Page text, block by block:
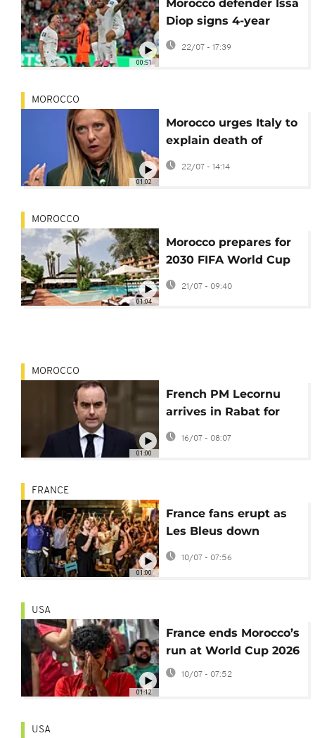
00:51
Morocco defender Issa
Diop signs 4-year
contract with Ipswich
22/07 - 17:39
01:02
MOROCCO
Morocco urges Italy to
explain death of
national during arrest
in Bologna
22/07 - 14:14
01:04
MOROCCO
Morocco prepares for
2030 FIFA World Cup
with major hotel
expansion
21/07 - 09:40
01:00
MOROCCO
French PM Lecornu
arrives in Rabat for
talks amid diplomatic
reset
16/07 - 08:07
01:00
FRANCE
France fans erupt as
Les Bleus down
Morocco to reach
semis
10/07 - 07:56
01:12
USA
France ends Morocco’s
run at World Cup 2026
10/07 - 07:52
USA